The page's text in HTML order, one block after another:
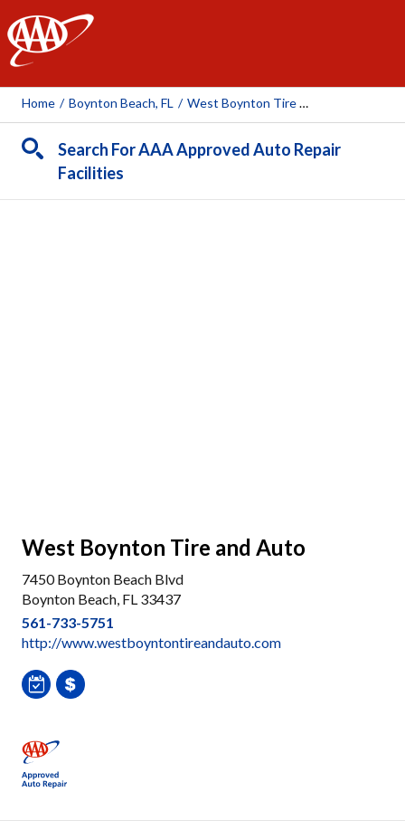
AAA
Home / Boynton Beach, FL / West Boynton Tire And Auto
Search For AAA Approved Auto Repair
Facilities
West Boynton Tire and Auto
7450 Boynton Beach Blvd
Boynton Beach, FL 33437
561-733-5751
http://www.westboyntontireandauto.com